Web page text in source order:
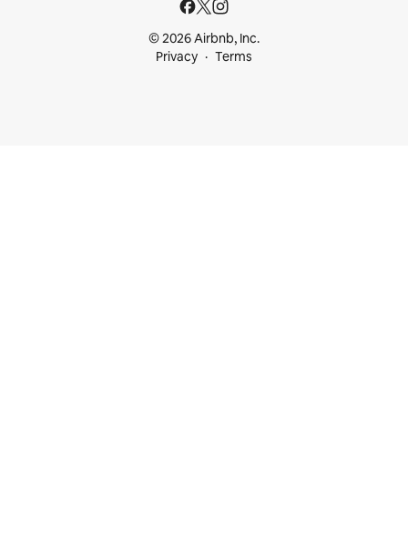
© 2026 Airbnb, Inc.
Privacy
Terms